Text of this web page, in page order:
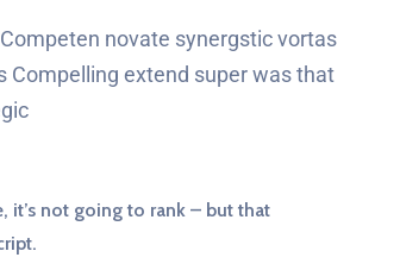
novate synergstic vortas
extend super was that
it’s not going to rank – but that